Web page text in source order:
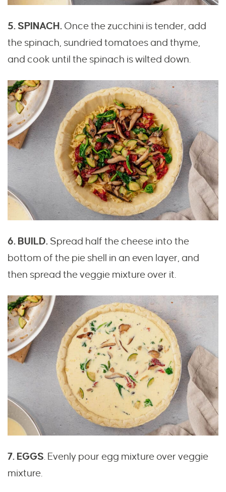
5. SPINACH. Once the zucchini is tender, add
the spinach, sundried tomatoes and thyme,
and cook until the spinach is wilted down.
6. BUILD. Spread half the cheese into the
bottom of the pie shell in an even layer, and
then spread the veggie mixture over it.
7. EGGS. Evenly pour egg mixture over veggie
mixture.